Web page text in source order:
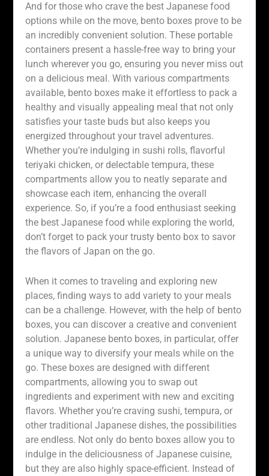
And for those who crave the best Japanese food
options while on the move, bento boxes prove to be
an incredibly convenient solution. These portable
containers present a hassle-free way to bring your
lunch wherever you go, ensuring you never miss out
on a delicious meal. With various compartments
available, bento boxes make it effortless to pack a
healthy and visually appealing meal that not only
satisfies your taste buds but also keeps you
energized throughout your travel adventures.
Whether you’re indulging in sushi rolls, flavorful
teriyaki chicken, or delectable tempura, these
compartments allow you to neatly separate and
showcase each item, enhancing the overall
experience. So, if you’re a food enthusiast seeking
the best Japanese food while exploring the world,
don’t forget to pack your trusty bento box to savor
the flavors of Japan on the go.
When it comes to traveling and exploring new
places, finding ways to add variety to your meals
can be a challenge. However, with the help of bento
boxes, you can discover a creative and convenient
solution. Japanese bento boxes, in particular, offer
a unique way to diversify your meals while on the
go. These boxes are designed with different
compartments, allowing you to swap out
ingredients and experiment with new and exciting
flavors. Whether you’re craving sushi, tempura, or
other traditional Japanese dishes, the possibilities
are endless. Not only do bento boxes allow you to
indulge in the deliciousness of Japanese cuisine,
but they are also highly space-efficient. Instead of